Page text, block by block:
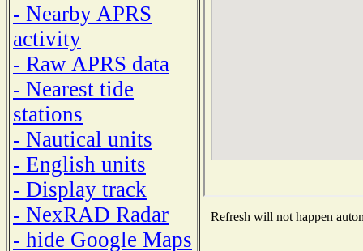
- Nearby APRS
activity
- Raw APRS data
- Nearest tide
stations
- Nautical units
- English units
- Display track
- NexRAD Radar
- hide Google Maps
Refresh will not happen